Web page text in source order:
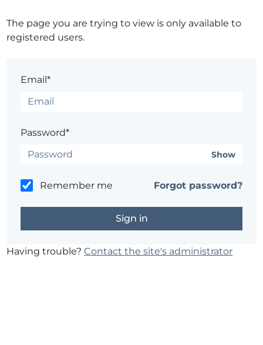
The page you are trying to view is only available to
registered users.
Email*
Password*
Show
Remember me Forgot password?
Having trouble?Contact the site's administrator